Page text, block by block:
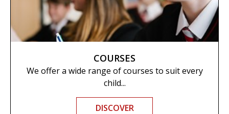
COURSES
We offer a wide range of courses to suit every
child...
DISCOVER